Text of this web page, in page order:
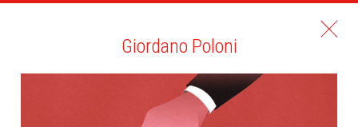
Giordano Poloni